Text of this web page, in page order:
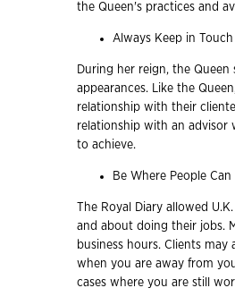
the Queen's practices and
Always Keep in Touch
During her reign, the
appearances. Like the
relationship with their
relationship with an advisor
to achieve.
Be Where People Can
The Royal Diary allowed
and about doing their jobs.
business hours. Clients
when you are away from
cases where you are still